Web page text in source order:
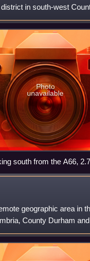
in south-west
area of
bog, which su
Photo
unavailable
south from the A66,
geographic area in
County Durham
is used for a civil
Furness of Cumbria,